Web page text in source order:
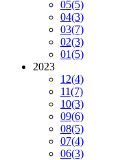
05(5)
04(3)
03(7)
02(3)
01(5)
2023
12(4)
11(7)
10(3)
09(6)
08(5)
07(4)
06(3)